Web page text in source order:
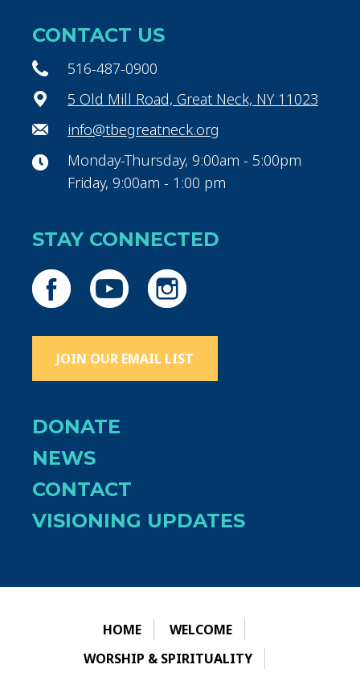
CONTACT US
516-487-0900
5 Old Mill Road, Great Neck, NY 11023
info@tbegreatneck.org
Monday-Thursday, 9:00am - 5:00pm
Friday, 9:00am - 1:00 pm
STAY CONNECTED
JOIN OUR EMAIL LIST
DONATE
NEWS
CONTACT
VISIONING UPDATES
HOME
WELCOME
WORSHIP & SPIRITUALITY